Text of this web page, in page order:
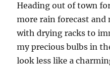
Heading out of town
more rain forecast
with drying racks to
my precious bulbs in
look less like a